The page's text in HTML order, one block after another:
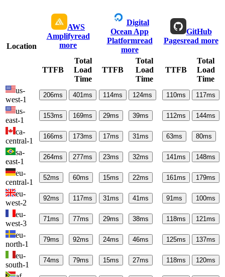
Location
AWS
Amplifyread
more
Digital
Ocean App
Platformread
more
GitHub
Pagesread more
TTFB
Total
Load
Time
TTFB
Total
Load
Time
TTFB
Total
Load
Time
us-
west-1
206ms 401ms 114ms 124ms 110ms 117ms
us-
east-1
153ms 169ms 29ms 39ms 112ms 144ms
ca-
central-1
166ms 173ms 17ms 31ms 63ms 80ms
sa-
east-1
264ms 277ms 23ms 32ms 141ms 148ms
eu-
central-1
52ms 60ms 15ms 22ms 161ms 179ms
eu-
west-2
92ms 117ms 31ms 41ms 91ms 100ms
eu-
west-3
71ms 77ms 29ms 38ms 118ms 121ms
eu-
north-1
79ms 92ms 24ms 46ms 125ms 137ms
eu-
south-1
74ms 79ms 15ms 27ms 118ms 120ms